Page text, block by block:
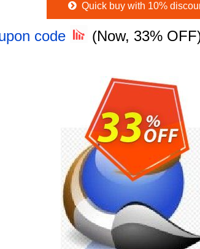
Quick buy with 10%
code (Now, 33%